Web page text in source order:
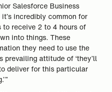
Salesforce Business
incredibly common for
to receive 2 to 4 hours of
into things. These
they need to use the
prevailing attitude of ‘they’ll
deliver for this particular